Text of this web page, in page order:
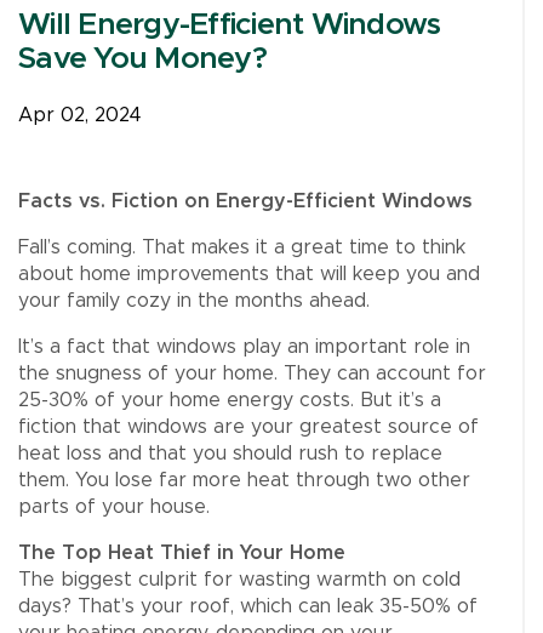
Will Energy-Efficient Windows
Save You Money?
Apr 02, 2024
Facts vs. Fiction on Energy-Efficient Windows
Fall’s coming. That makes it a great time to think
about home improvements that will keep you and
your family cozy in the months ahead.
It’s a fact that windows play an important role in
the snugness of your home. They can account for
25-30% of your home energy costs. But it’s a
fiction that windows are your greatest source of
heat loss and that you should rush to replace
them. You lose far more heat through two other
parts of your house.
The Top Heat Thief in Your Home
The biggest culprit for wasting warmth on cold
days? That’s your roof, which can leak 35-50% of